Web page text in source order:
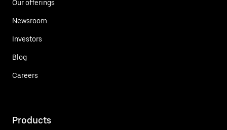
Our offerings
Newsroom
Investors
Blog
Careers
Products